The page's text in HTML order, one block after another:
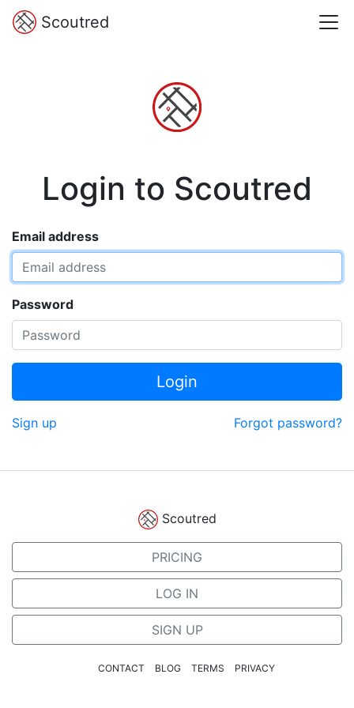
Scoutred
Login to Scoutred
Email address
Password
Login
Sign up Forgot password?
Scoutred
PRICING
LOG IN
SIGN UP
CONTACT BLOG TERMS PRIVACY